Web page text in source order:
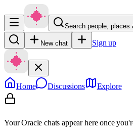
Search people,
New chat Sign up
Home Discussions Explore
Your Oracle chats appear here once